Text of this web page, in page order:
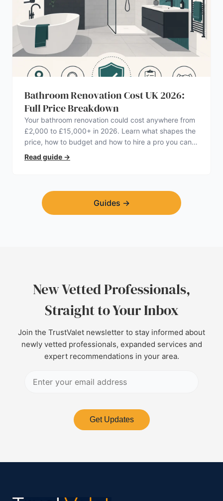
Bathroom Renovation Cost UK 2026:
Full Price Breakdown
Your bathroom renovation could cost anywhere from
£2,000 to £15,000+ in 2026. Learn what shapes the
price, how to budget and how to hire a pro you can
trust.
Read guide →
Guides →
New Vetted Professionals,
Straight to Your Inbox
Join the TrustValet newsletter to stay informed about
newly vetted professionals, expanded services and
expert recommendations in your area.
Get Updates